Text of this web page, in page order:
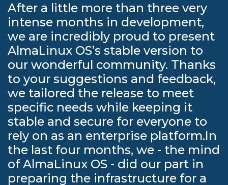
After a little more than three very
intense months in development,
we are incredibly proud to present
AlmaLinux OS’s stable version to
our wonderful community. Thanks
to your suggestions and feedback,
we tailored the release to meet
specific needs while keeping it
stable and secure for everyone to
rely on as an enterprise platform.In
the last four months, we - the mind
of AlmaLinux OS - did our part in
preparing the infrastructure for a